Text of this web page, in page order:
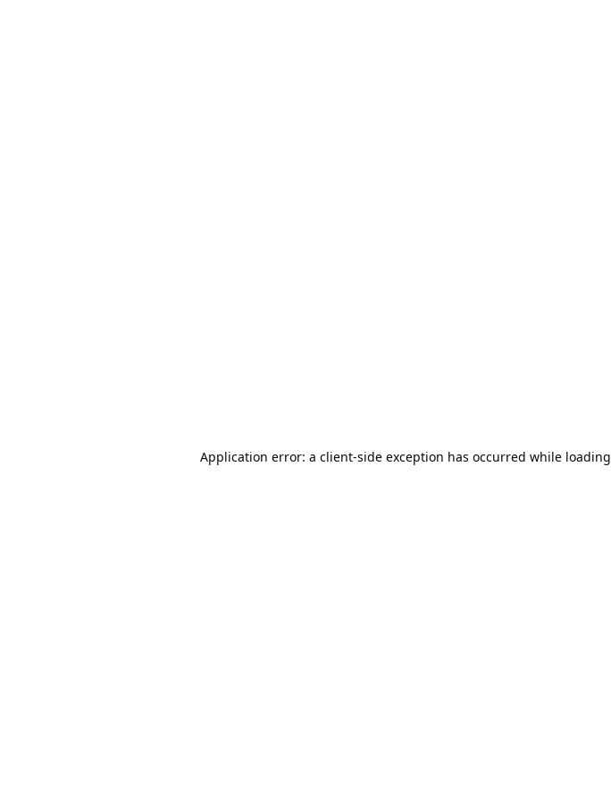
Application error: a client-side exception has occurred while loading